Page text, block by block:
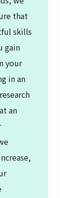
that
skills
gain
your
in an
an